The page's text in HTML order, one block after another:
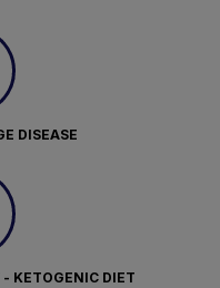
DISEASE
- KETOGENIC DIET